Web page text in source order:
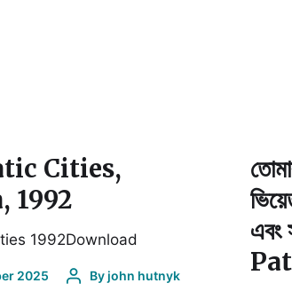
Cities,
1992
1992Download
2025 Byjohn hutnyk